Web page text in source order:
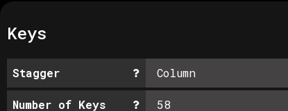
Keys
Stagger Column
Number of Keys 58